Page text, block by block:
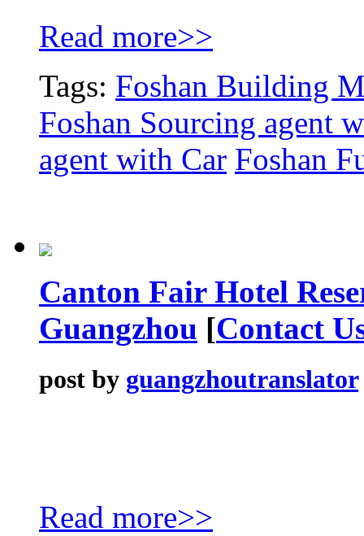
Read more>>
Tags: Foshan Building
Foshan Sourcing agent
agent with Car Foshan
Canton Fair Hotel
Guangzhou [Contact
post by guangzhoutranslator
Read more>>